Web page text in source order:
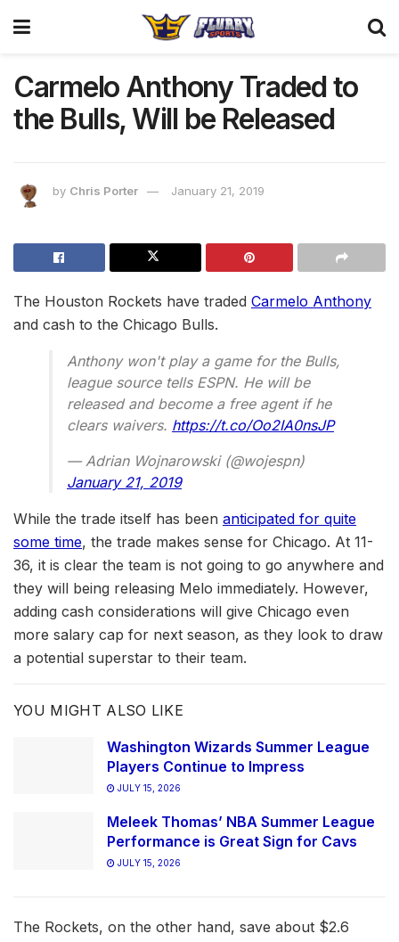
Carmelo Anthony Traded to
the Bulls, Will be Released
by Chris Porter January 21, 2019
The Houston Rockets have traded Carmelo Anthony
and cash to the Chicago Bulls.
Anthony won't play a game for the Bulls,
league source tells ESPN. He will be
released and become a free agent if he
clears waivers. https://t.co/Oo2IA0nsJP
— Adrian Wojnarowski (@wojespn)
January 21, 2019
While the trade itself has been anticipated for quite
some time, the trade makes sense for Chicago. At 11-
36, it is clear the team is not going to go anywhere and
they will being releasing Melo immediately. However,
adding cash considerations will give Chicago even
more salary cap for next season, as they look to draw
a potential superstar to their team.
YOU MIGHT ALSO LIKE
Washington Wizards Summer League
Players Continue to Impress
JULY 15, 2026
Meleek Thomas’ NBA Summer League
Performance is Great Sign for Cavs
JULY 15, 2026
The Rockets, on the other hand, save about $2.6